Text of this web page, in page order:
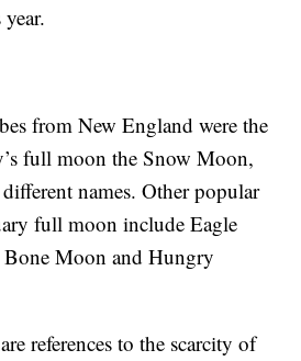
from New England were the
full moon the Snow Moon,
names. Other popular
full moon include Eagle
Moon and Hungry
references to the scarcity of